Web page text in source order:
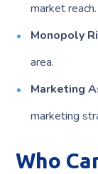
market reach.
Monopoly
area.
Marketing
marketing
Who